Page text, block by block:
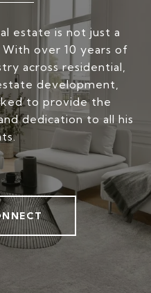
estate is not just a
With over 10 years of
across residential,
development,
to provide the
dedication to all his